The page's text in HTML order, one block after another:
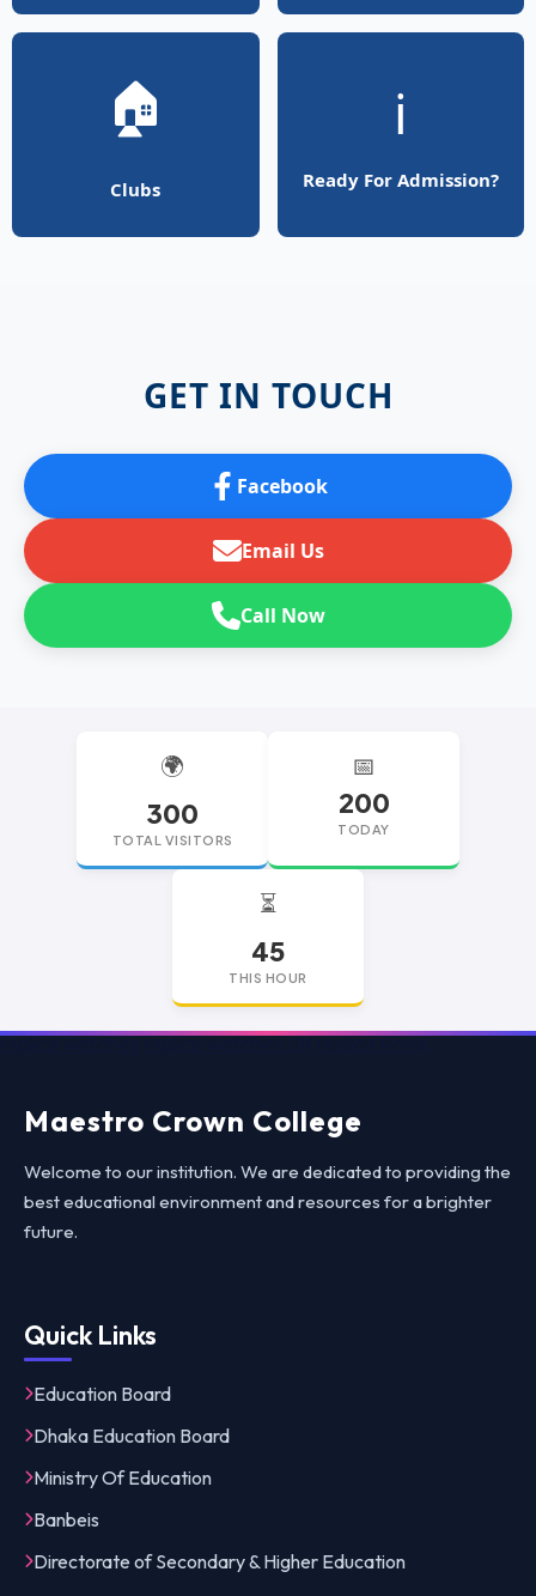
🏠
Clubs
ℹ️
Ready For Admission?
GET IN TOUCH
Facebook
Email Us
Call Now
🌍
300
TOTAL VISITORS
📅
200
TODAY
⏳
45
THIS HOUR
replica watchesreplica watches UKreplica Rolex
Maestro Crown College
Welcome to our institution. We are dedicated to providing the
best educational environment and resources for a brighter
future.
Quick Links
Education Board
Dhaka Education Board
Ministry Of Education
Banbeis
Directorate of Secondary & Higher Education